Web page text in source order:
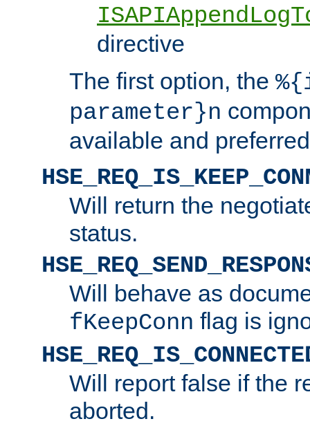
directive
The first option, the
parameter}n
available and
Will return the
status.
Will behave as
fKeepConn flag is
Will report false if the
aborted.